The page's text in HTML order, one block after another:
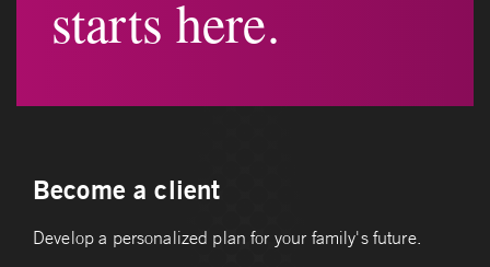
starts here.
Become a client
Develop a personalized plan for your family's future.